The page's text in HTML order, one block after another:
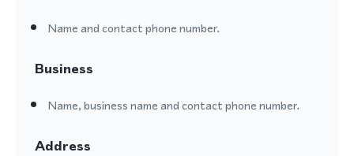
Name and contact phone number.
Business
Name, business name and contact phone number.
Address